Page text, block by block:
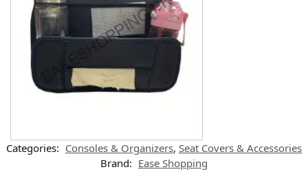
Categories: Consoles & Organizers, Seat Covers & Accessories
Brand: Ease Shopping